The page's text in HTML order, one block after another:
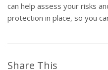
can help assess your risks
protection in place, so you
Share This